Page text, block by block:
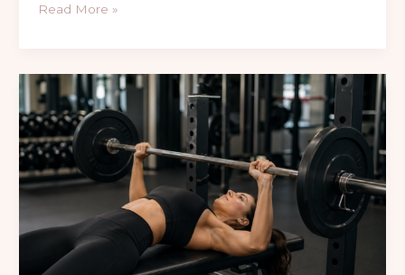
Read More »
How
Learning
to
Bench
Press
Changed
My
Strength
and